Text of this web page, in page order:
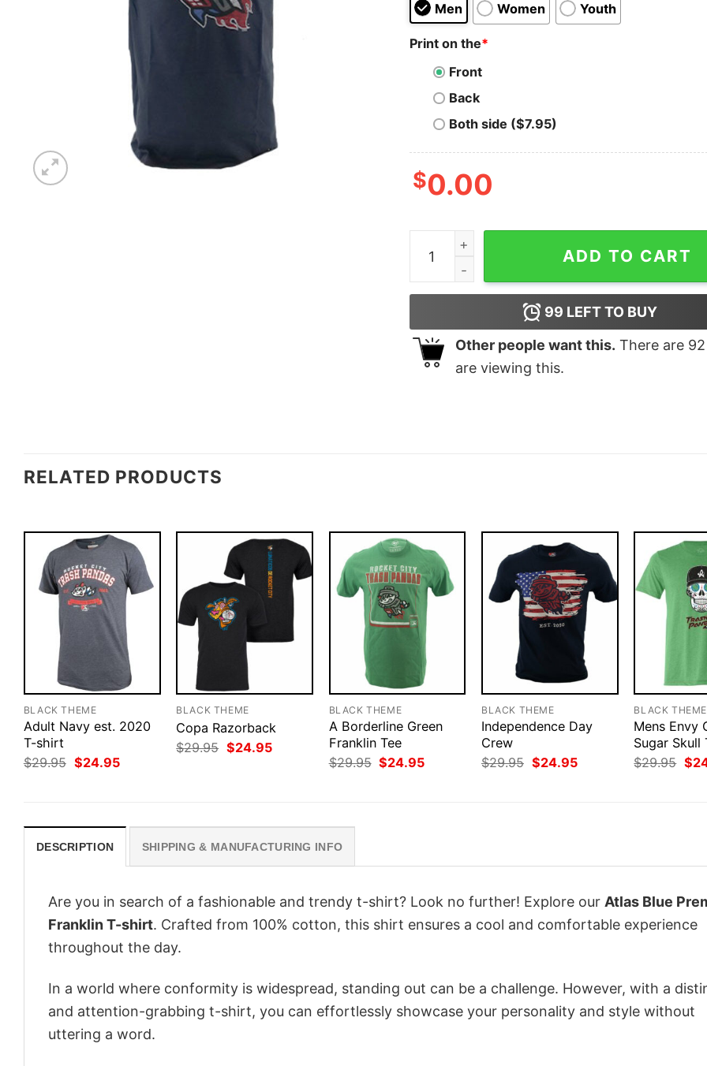
Men Women Youth
Print on the*
Front
Back
Both side ($7.95)
$0.00
Atlas Blue Premier Franklin T-shirt quantity
ADD TO CART
99 LEFT TO BUY
Other people want this. There are 92
are viewing this.
RELATED PRODUCTS
BLACK THEME
Adult Navy est. 2020
T-shirt
$29.95 Original
price
$24.95Current
BLACK THEME
Copa Razorback
$29.95 Original
price
$24.95Current
BLACK THEME
A Borderline Green
Franklin Tee
$29.95 Original
price
$24.95Current
BLACK THEME
Independence Day
Crew
$29.95 Original
price
$24.95Current
BLACK THEME
Mens Envy
Sugar Skull
$29.95
price
$
DESCRIPTION SHIPPING & MANUFACTURING INFO
Are you in search of a fashionable and trendy t-shirt? Look no further! Explore our Atlas Blue
Franklin T-shirt. Crafted from 100% cotton, this shirt ensures a cool and comfortable experience
throughout the day.
In a world where conformity is widespread, standing out can be a challenge. However, with a
and attention-grabbing t-shirt, you can effortlessly showcase your personality and style without
uttering a word.